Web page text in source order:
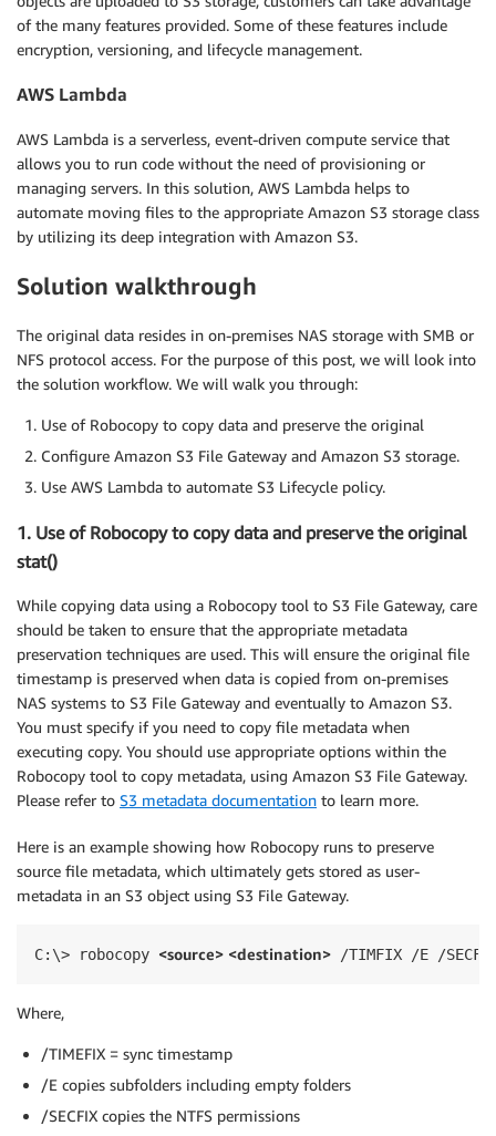
of the many features provided. Some of these features include
encryption, versioning, and lifecycle management.
AWS Lambda
AWS Lambda is a serverless, event-driven compute service that
allows you to run code without the need of provisioning or
managing servers. In this solution, AWS Lambda helps to
automate moving files to the appropriate Amazon S3 storage class
by utilizing its deep integration with Amazon S3.
Solution walkthrough
The original data resides in on-premises NAS storage with SMB or
NFS protocol access. For the purpose of this post, we will look into
the solution workflow. We will walk you through:
Use of Robocopy to copy data and preserve the original
Configure Amazon S3 File Gateway and Amazon S3 storage.
Use AWS Lambda to automate S3 Lifecycle policy.
1. Use of Robocopy to copy data and preserve the original
stat()
While copying data using a Robocopy tool to S3 File Gateway, care
should be taken to ensure that the appropriate metadata
preservation techniques are used. This will ensure the original file
timestamp is preserved when data is copied from on-premises
NAS systems to S3 File Gateway and eventually to Amazon S3.
You must specify if you need to copy file metadata when
executing copy. You should use appropriate options within the
Robocopy tool to copy metadata, using Amazon S3 File Gateway.
Please refer to S3 metadata documentation to learn more.
Here is an example showing how Robocopy runs to preserve
source file metadata, which ultimately gets stored as user-
metadata in an S3 object using S3 File Gateway.
C:\> robocopy <source> <destination> /TIMFIX /E /
Where,
/TIMEFIX = sync timestamp
/E copies subfolders including empty folders
/SECFIX copies the NTFS permissions